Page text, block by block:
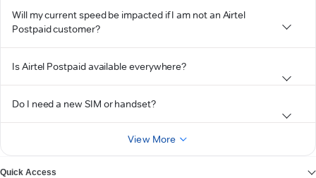
Will my current speed be impacted if I am not an Airtel
Postpaid customer?
Is Airtel Postpaid available everywhere?
Do I need a new SIM or handset?
View More
Quick Access